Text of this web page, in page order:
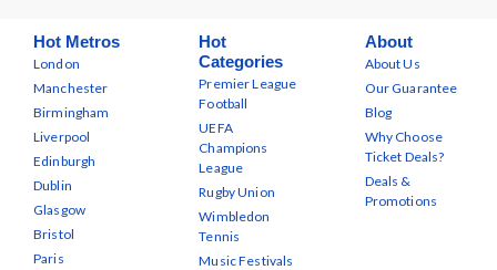
Hot Metros
London
Manchester
Birmingham
Liverpool
Edinburgh
Dublin
Glasgow
Bristol
Paris
Hot
Categories
Premier League
Football
UEFA
Champions
League
Rugby Union
Wimbledon
Tennis
Music Festivals
About
About Us
Our Guarantee
Blog
Why Choose
Ticket Deals?
Deals &
Promotions